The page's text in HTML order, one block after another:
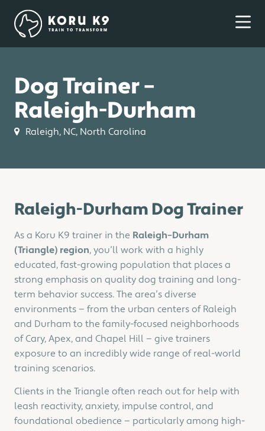
Dog Trainer –
Raleigh-Durham
Raleigh, NC, North Carolina
Raleigh-Durham Dog Trainer
As a Koru K9 trainer in the Raleigh–Durham
(Triangle) region, you’ll work with a highly
educated, fast-growing population that places a
strong emphasis on quality dog training and long-
term behavior success. The area’s diverse
environments — from the urban centers of Raleigh
and Durham to the family-focused neighborhoods
of Cary, Apex, and Chapel Hill — give trainers
exposure to an incredibly wide range of real-world
training scenarios.
Clients in the Triangle often reach out for help with
leash reactivity, anxiety, impulse control, and
foundational obedience — particularly among high-